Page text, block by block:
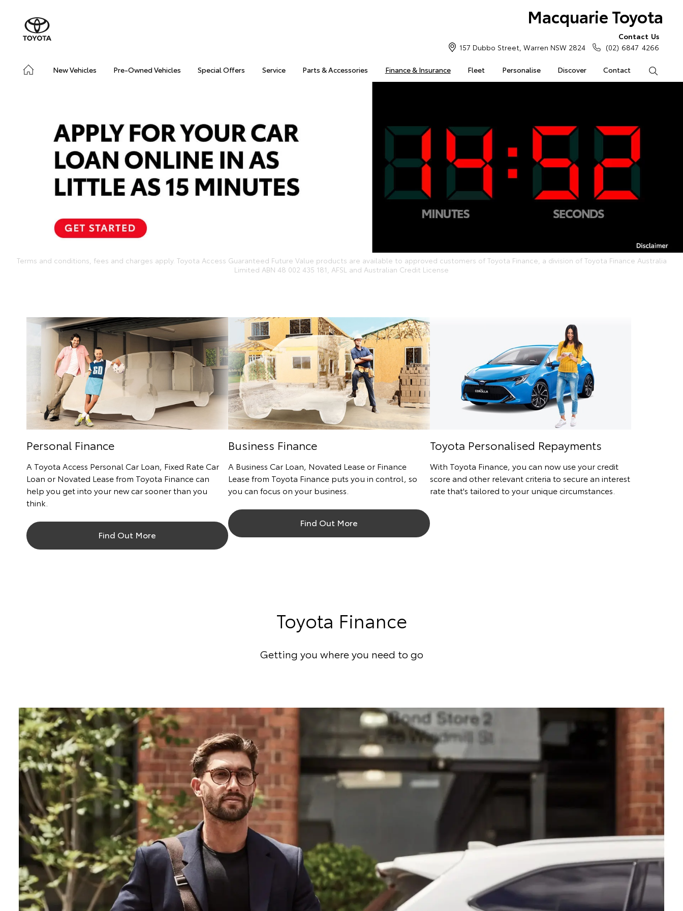
Macquarie Toyota
New Vehicles Pre-Owned Vehicles Special Offers Service Parts & Accessories Finance & Insurance Fleet Personalise Discover Contact
157 Dubbo Street, Warren NSW 2824
Contact Us
(02) 6847 4266
Terms and conditions, fees and charges apply. Toyota Access Guaranteed Future Value products are available to approved customers of Toyota Finance, a division of Toyota Finance Australia
Limited ABN 48 002 435 181, AFSL and Australian Credit License
Personal Finance
A Toyota Access Personal Car Loan, Fixed Rate Car
Loan or Novated Lease from Toyota Finance can
help you get into your new car sooner than you
think.
Find Out More
Business Finance
A Business Car Loan, Novated Lease or Finance
Lease from Toyota Finance puts you in control, so
you can focus on your business.
Find Out More
Toyota Personalised Repayments
With Toyota Finance, you can now use your credit
score and other relevant criteria to secure an interest
rate that's tailored to your unique circumstances.
Toyota Finance
Getting you where you need to go